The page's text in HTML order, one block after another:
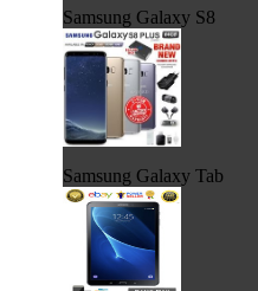
Samsung Galaxy S8
Samsung Galaxy Tab